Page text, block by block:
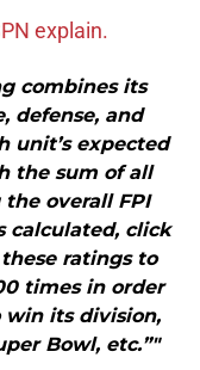
explain.
combines its
defense, and
unit’s expected
the sum of all
overall FPI
calculated, click
ratings to
times in order
win its division,
Bowl, etc.”"